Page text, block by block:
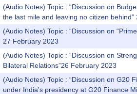
(Audio Notes) Topic : “Discussion on
the last mile and leaving no citizen
(Audio Notes) Topic : “Discussion on
27 February 2023
(Audio Notes) Topic : “Discussion on
Bilateral Relations”26 February 2023
(Audio Notes) Topic : “Discussion on G20
under India's presidency at G20 Finance